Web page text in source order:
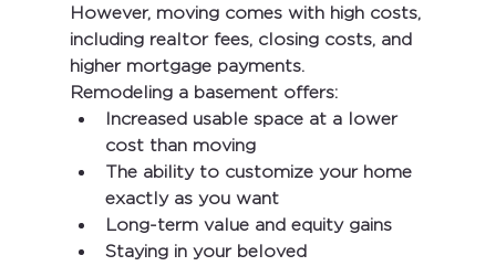
However, moving comes with high costs,
including realtor fees, closing costs, and
higher mortgage payments.
Remodeling a basement offers:
Increased usable space at a lower
cost than moving
The ability to customize your home
exactly as you want
Long-term value and equity gains
Staying in your beloved